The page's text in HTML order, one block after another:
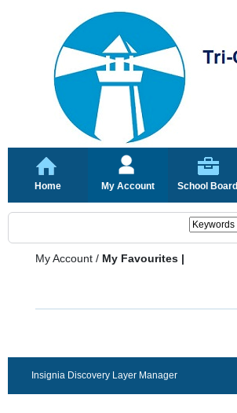
Home My Account School Board
My Account / My Favourites |
Insignia Discovery Layer Manager